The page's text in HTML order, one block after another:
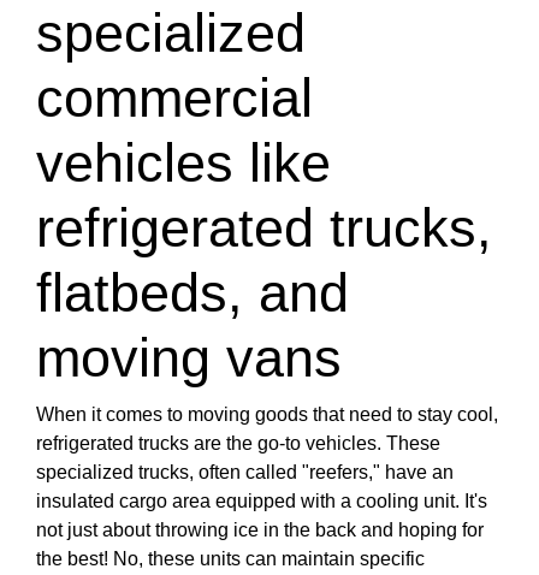
specialized
commercial
vehicles like
refrigerated trucks,
flatbeds, and
moving vans
When it comes to moving goods that need to stay cool,
refrigerated trucks are the go-to vehicles. These
specialized trucks, often called "reefers," have an
insulated cargo area equipped with a cooling unit. It's
not just about throwing ice in the back and hoping for
the best! No, these units can maintain specific